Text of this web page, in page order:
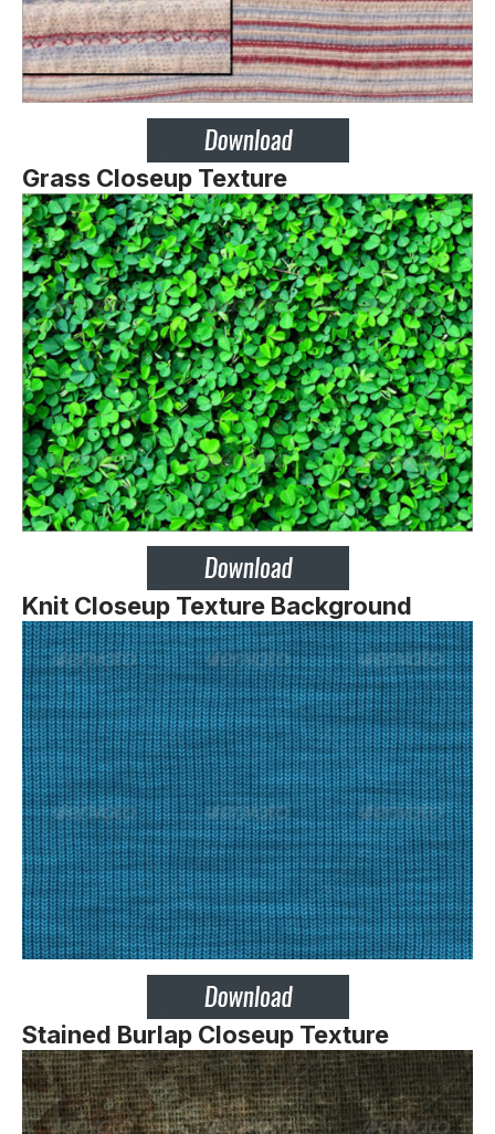
Grass Closeup Texture
Knit Closeup Texture Background
Stained Burlap Closeup Texture